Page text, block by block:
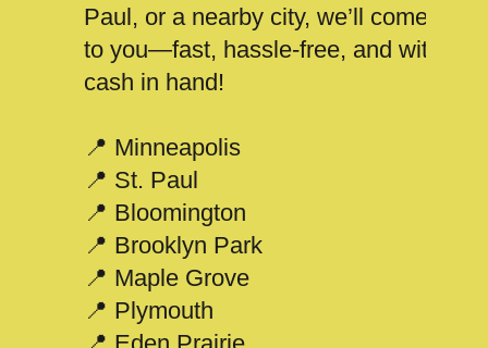
Paul, or a nearby city, we’ll come
to you—fast, hassle-free, and with
cash in hand!
📍 Minneapolis
📍 St. Paul
📍 Bloomington
📍 Brooklyn Park
📍 Maple Grove
📍 Plymouth